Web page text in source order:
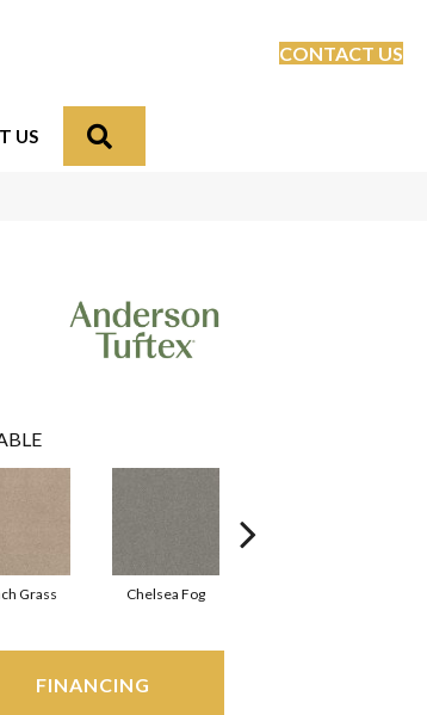
CONTACT US
US
Grass Chelsea Fog
FINANCING